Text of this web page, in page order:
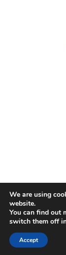
© 2026
We are using
website.
You can find out
switch them off
Accept